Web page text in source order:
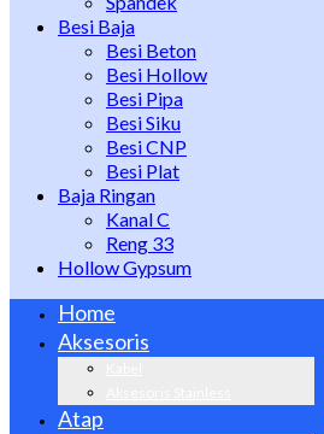
Besi Baja
Besi Beton
Besi Hollow
Besi Pipa
Besi Siku
Besi CNP
Besi Plat
Baja Ringan
Kanal C
Reng 33
Hollow Gypsum
Home
Aksesoris
Atap